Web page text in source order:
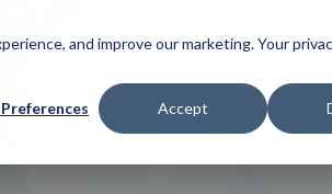
and improve our marketing. Your
Accept
content
Services Clients Ideas